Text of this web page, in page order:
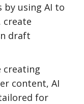
by using AI to
create
draft
creating
content, AI
for